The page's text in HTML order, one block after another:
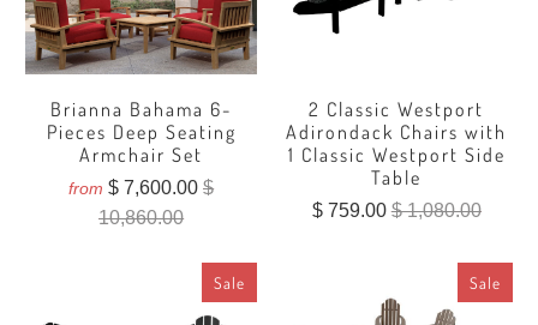
Brianna Bahama 6-
Pieces Deep Seating
Armchair Set
from $ 7,600.00$
10,860.00
2 Classic Westport
Adirondack Chairs with
1 Classic Westport Side
Table
$ 759.00$ 1,080.00
Sale Sale